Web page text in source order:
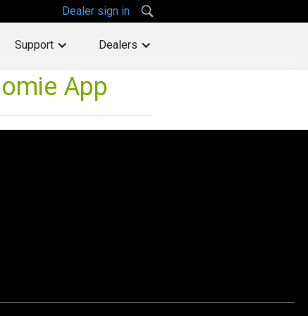
Dealer sign in
Support Dealers
App